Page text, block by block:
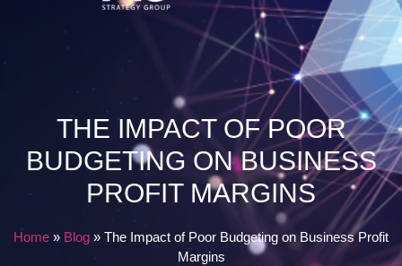
THE IMPACT OF POOR
BUDGETING ON BUSINESS
PROFIT MARGINS
Home » Blog » The Impact of Poor Budgeting on Business Profit
Margins